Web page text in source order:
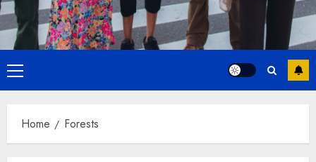
Primary
Menu
Home Forests